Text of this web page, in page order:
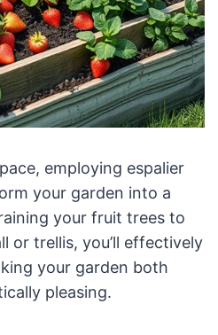
employing espalier
your garden into a
your fruit trees to
or trellis, you’ll effectively
your garden both
pleasing.